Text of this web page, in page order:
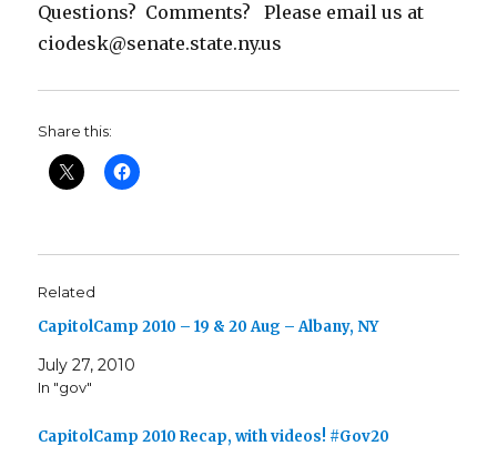
Questions? Comments? Please email us at
ciodesk@senate.state.ny.us
Share this:
Related
CapitolCamp 2010 – 19 & 20 Aug – Albany, NY
July 27, 2010
In "gov"
CapitolCamp 2010 Recap, with videos! #Gov20